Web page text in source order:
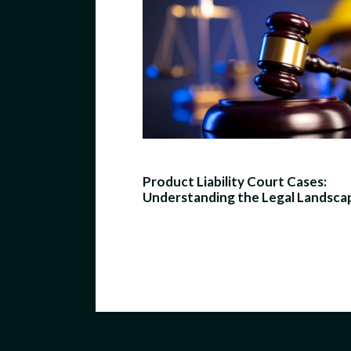
Product Liability Court Cases:
Understanding the Legal